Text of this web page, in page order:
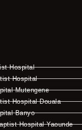
Hospital
Hospital
Mutengene
Hospital Douala
Banyo
Hospital Yaounde